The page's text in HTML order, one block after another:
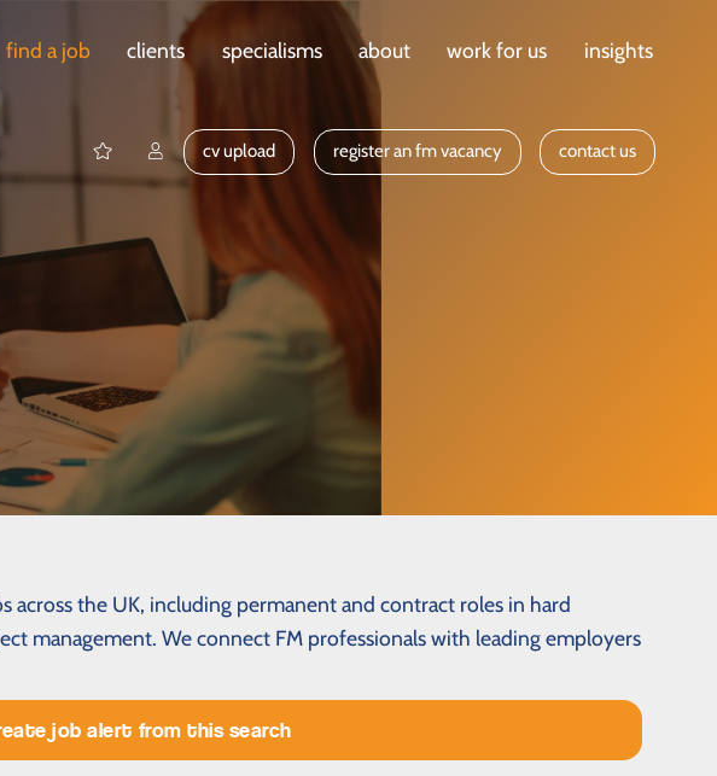
find a job clients specialisms about work for us insights
cv upload register an fm vacancy contact us
across the UK, including permanent and contract roles in hard
management. We connect FM professionals with leading employers
job alert from this search